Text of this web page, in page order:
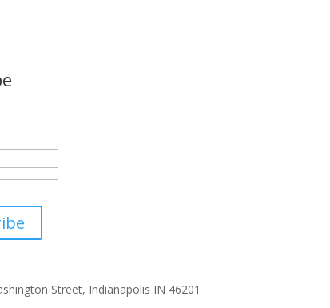
Street, Indianapolis IN 46201